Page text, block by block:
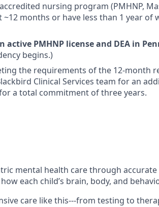
nursing program (PMHNP,
months or have less than 1 year of
active PMHNP license and DEA in
begins.)
the requirements of the 12-month
Clinical Services team for an
a total commitment of three years.
mental health care through
each child’s brain, body, and
care like this---from testing to